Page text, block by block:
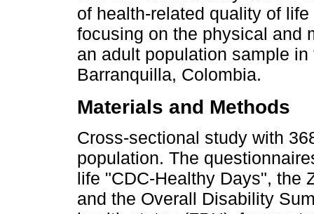
of health-related quality of life
focusing on the physical and
an adult population sample
Barranquilla, Colombia.
Materials and Methods
Cross-sectional study with
population. The
life "CDC-Healthy Days", the
and the Overall Disability